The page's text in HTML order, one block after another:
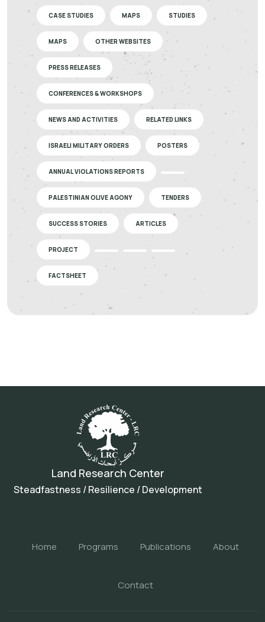
CASE STUDIES MAPS STUDIES
MAPS OTHER WEBSITES
PRESS RELEASES
CONFERENCES & WORKSHOPS
NEWS AND ACTIVITIES RELATED LINKS
ISRAELI MILITARY ORDERS POSTERS
ANNUAL VIOLATIONS REPORTS
PALESTINIAN OLIVE AGONY TENDERS
SUCCESS STORIES ARTICLES
PROJECT
FACTSHEET
Land Research Center
Steadfastness / Resilience / Development
Home Programs Publications About
Contact